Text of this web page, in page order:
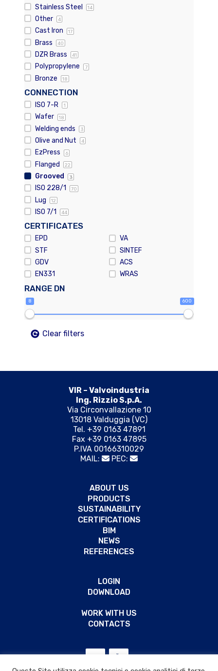
Stainless Steel 14
Other 4
Cast Iron 17
Brass 40
DZR Brass 41
Polypropylene 7
Bronze 18
CONNECTION
ISO 7-R 1
Wafer 18
Welding ends 3
Olive and Nut 4
EzPress 6
Flanged 22
Grooved 3
ISO 228/1 70
Lug 12
ISO 7/1 44
CERTIFICATES
EPD
VA
STF
SINTEF
GDV
ACS
EN331
WRAS
RANGE DN
8 600
Clear filters
VIR – Valvoindustria
Ing. Rizzio S.p.A.
Via Circonvallazione 10
13018 Valduggia (VC)
Tel. +39 0163 47891
Fax +39 0163 47895
P.IVA 00166310029
MAIL:
PEC:
ABOUT US
PRODUCTS
SUSTAINABILITY
CERTIFICATIONS
BIM
NEWS
REFERENCES
LOGIN
DOWNLOAD
WORK WITH US
CONTACTS